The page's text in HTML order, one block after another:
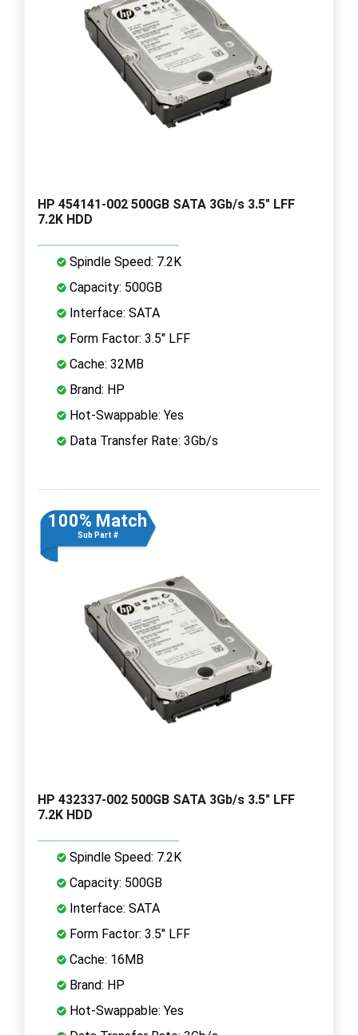
HP 454141-002 500GB SATA 3Gb/s 3.5" LFF
7.2K HDD
Spindle Speed: 7.2K
Capacity: 500GB
Interface: SATA
Form Factor: 3.5" LFF
Cache: 32MB
Brand: HP
Hot-Swappable: Yes
Data Transfer Rate: 3Gb/s
100% Match
Sub Part #
HP 432337-002 500GB SATA 3Gb/s 3.5" LFF
7.2K HDD
Spindle Speed: 7.2K
Capacity: 500GB
Interface: SATA
Form Factor: 3.5" LFF
Cache: 16MB
Brand: HP
Hot-Swappable: Yes